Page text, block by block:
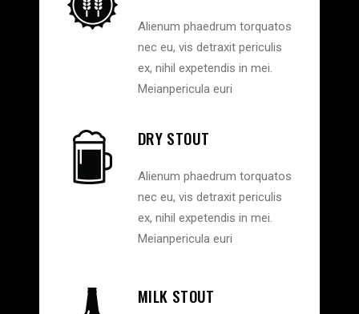
Alienum phaedrum torquatos
nec eu, vis detraxit periculis
ex, nihil expetendis in mei.
Meianpericula euri
DRY STOUT
Alienum phaedrum torquatos
nec eu, vis detraxit periculis
ex, nihil expetendis in mei.
Meianpericula euri
MILK STOUT